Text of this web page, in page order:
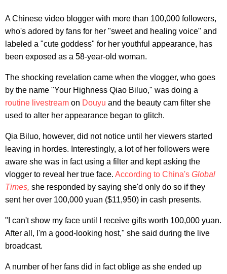
A Chinese video blogger with more than 100,000 followers,
who's adored by fans for her "sweet and healing voice" and
labeled a "cute goddess" for her youthful appearance, has
been exposed as a 58-year-old woman.
The shocking revelation came when the vlogger, who goes
by the name "Your Highness Qiao Biluo," was doing a
routine livestream on Douyu and the beauty cam filter she
used to alter her appearance began to glitch.
Qia Biluo, however, did not notice until her viewers started
leaving in hordes. Interestingly, a lot of her followers were
aware she was in fact using a filter and kept asking the
vlogger to reveal her true face. According to China's Global
Times, she responded by saying she'd only do so if they
sent her over 100,000 yuan ($11,950) in cash presents.
"I can't show my face until I receive gifts worth 100,000 yuan.
After all, I'm a good-looking host," she said during the live
broadcast.
A number of her fans did in fact oblige as she ended up